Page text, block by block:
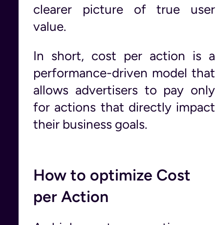
clearer picture of true user
value.
In short, cost per action is a
performance-driven model that
allows advertisers to pay only
for actions that directly impact
their business goals.
How to optimize Cost
per Action